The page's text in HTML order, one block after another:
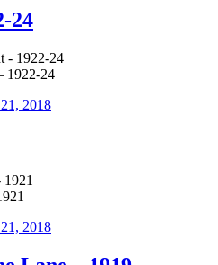
24
1922-24
2018
2018